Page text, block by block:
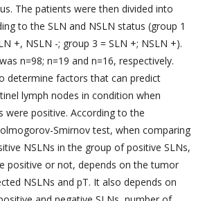
The patients were then divided into
to the SLN and NSLN status (group 1
+, NSLN -; group 3 = SLN +; NSLN +).
n=98; n=19 and n=16, respectively.
determine factors that can predict
lymph nodes in condition when
were positive. According to the
Smirnov test, when comparing
NSLNs in the group of positive SLNs,
positive or not, depends on the tumor
NSLNs and pT. It also depends on